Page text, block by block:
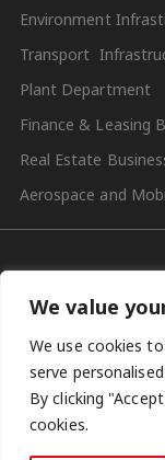
We value
We use cookies
serve
By clicking
cookies.
Environment
Transport
Plant Department
Finance & Leasing
Real Estate
Aerospace and
Social